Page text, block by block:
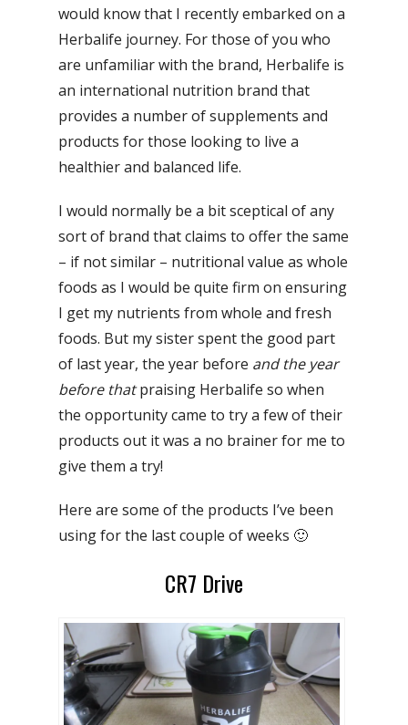
would know that I recently embarked on a
Herbalife journey. For those of you who
are unfamiliar with the brand, Herbalife is
an international nutrition brand that
provides a number of supplements and
products for those looking to live a
healthier and balanced life.
I would normally be a bit sceptical of any
sort of brand that claims to offer the same
– if not similar – nutritional value as whole
foods as I would be quite firm on ensuring
I get my nutrients from whole and fresh
foods. But my sister spent the good part
of last year, the year before and the year
before thatpraising Herbalife so when
the opportunity came to try a few of their
products out it was a no brainer for me to
give them a try!
Here are some of the products I’ve been
using for the last couple of weeks 🙂
CR7 Drive